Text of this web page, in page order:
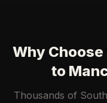
Why
to
Thousands of